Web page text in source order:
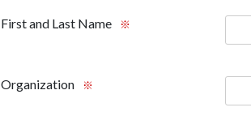
First and Last Name ※
Organization ※